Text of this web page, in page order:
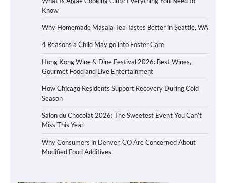
Know
Why Homemade Masala Tea Tastes Better in Seattle, WA
4 Reasons a Child May go into Foster Care
Hong Kong Wine & Dine Festival 2026: Best Wines,
Gourmet Food and Live Entertainment
How Chicago Residents Support Recovery During Cold
Season
Salon du Chocolat 2026: The Sweetest Event You Can’t
Miss This Year
Why Consumers in Denver, CO Are Concerned About
Modified Food Additives